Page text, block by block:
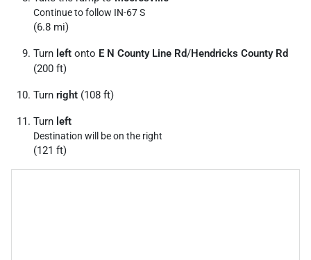
Continue to follow IN-67 S
(6.8 mi)
Turn left onto E N County Line Rd/Hendricks County Rd
(200 ft)
Turn right (108 ft)
Turn left
Destination will be on the right
(121 ft)